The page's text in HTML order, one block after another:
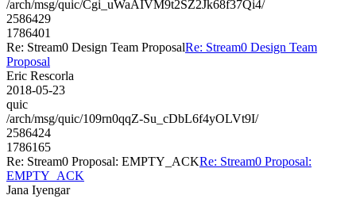
/arch/msg/quic/Cgi_uWaAIVM9t2SZ2Jk68f37Qi4/
2586429
1786401
Re: Stream0 Design Team ProposalRe: Stream0 Design Team
Proposal
Eric Rescorla
2018-05-23
quic
/arch/msg/quic/109rn0qqZ-Su_cDbL6f4yOLVt9I/
2586424
1786165
Re: Stream0 Proposal: EMPTY_ACKRe: Stream0 Proposal:
EMPTY_ACK
Jana Iyengar